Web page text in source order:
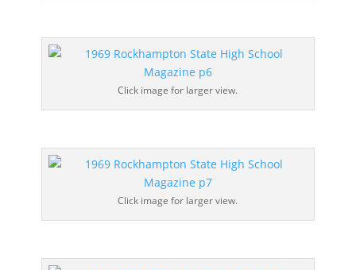
Click image for larger view.
Click image for larger view.